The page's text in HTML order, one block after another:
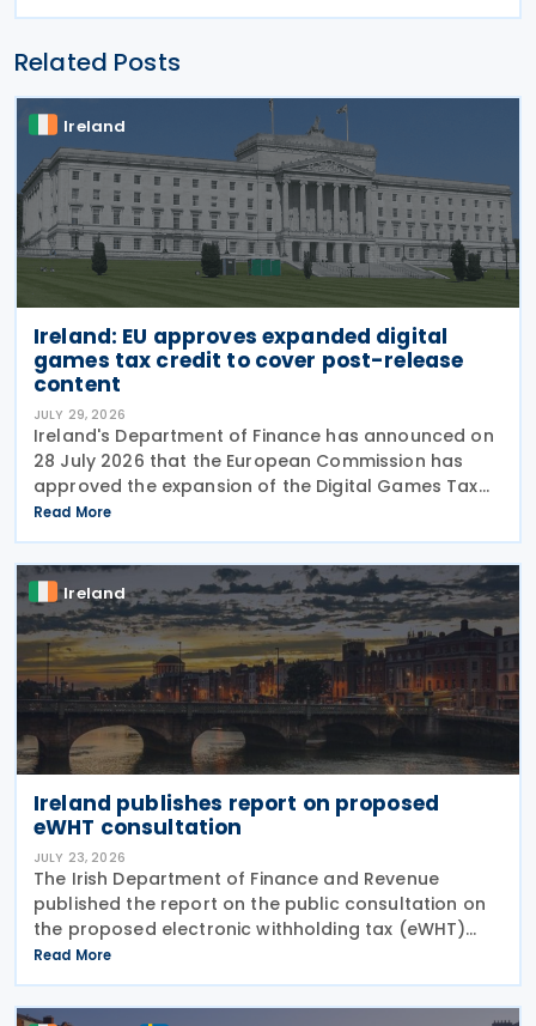
Related Posts
Ireland
Ireland: EU approves expanded digital
games tax credit to cover post-release
content
JULY 29, 2026
Ireland's Department of Finance has announced on
28 July 2026 that the European Commission has
approved the expansion of the Digital Games Tax
Credit. As announced in Budget 2026, the 32% tax
credit has been extended until 31 December 2031
and
Read More
Ireland
Ireland publishes report on proposed
eWHT consultation
JULY 23, 2026
The Irish Department of Finance and Revenue
published the report on the public consultation on
the proposed electronic withholding tax (eWHT)
model on 22 July 2026. The consultation, which ran
from 5 December 2025 , invited views from
businesses,
Read More